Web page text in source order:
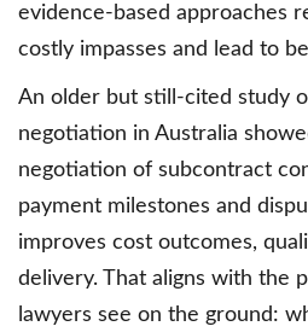
evidence-based approaches
costly impasses and lead to
An older but still-cited study
negotiation in Australia
negotiation of subcontract
payment milestones and
improves cost outcomes,
delivery. That aligns with the
lawyers see on the ground: